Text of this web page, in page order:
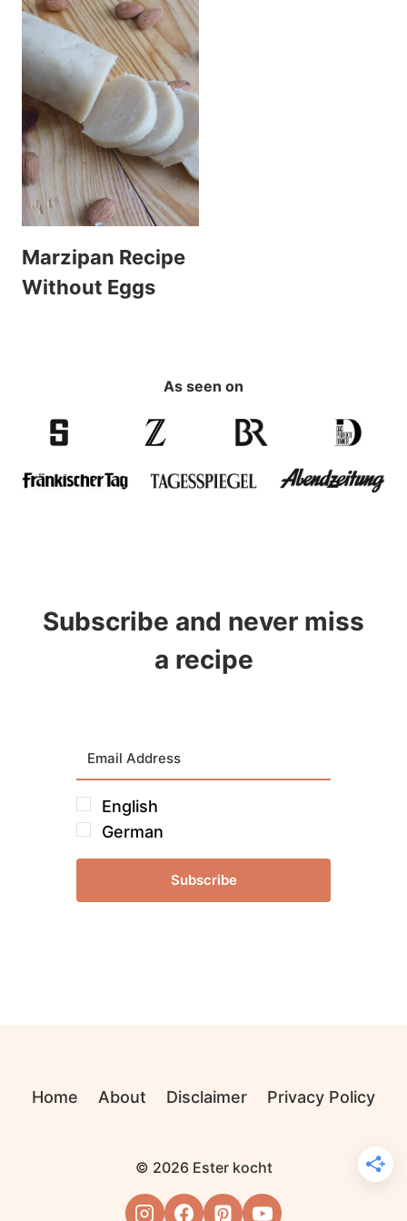
Marzipan Recipe
Without Eggs
As seen on
Subscribe and never miss
a recipe
English
German
Subscribe
Home About Disclaimer Privacy Policy
© 2026 Ester kocht